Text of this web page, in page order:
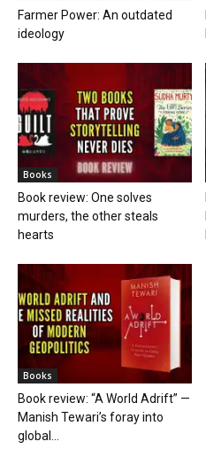
Farmer Power: An outdated
ideology
Books
Book review: One solves
murders, the other steals
hearts
Books
Book review: “A World Adrift” —
Manish Tewari’s foray into
global...